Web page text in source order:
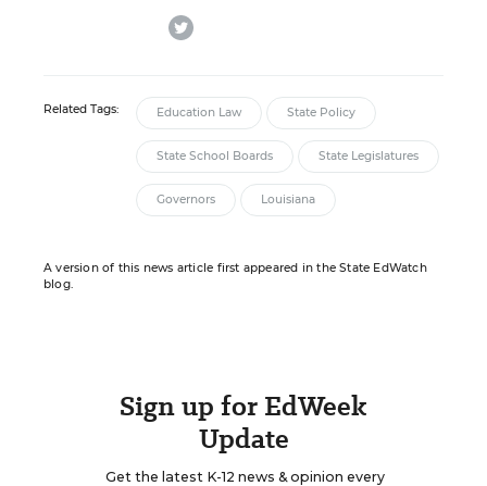
twitter
Related Tags: Education Law State Policy
State School Boards State Legislatures
Governors Louisiana
A version of this news article first appeared in the State EdWatch
blog.
Sign up for EdWeek
Update
Get the latest K-12 news & opinion every